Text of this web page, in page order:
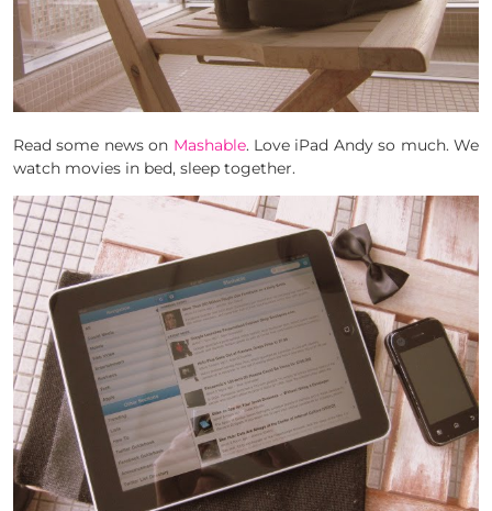
Read some news on Mashable. Love iPad Andy so much. We
watch movies in bed, sleep together.